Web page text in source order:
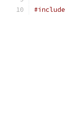
#include